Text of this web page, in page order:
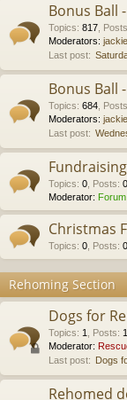
Bonus Ball
Topics: 817 Posts
Moderators: jackie
Last post:
Bonus Ball
Topics: 684 Posts
Moderators: jackie
Last post:
Topics: 0 Posts: 0
Moderator:
Christmas
Topics: 0 Posts: 0
Rehoming Section
Dogs for
Topics: 1 Posts: 1
Moderator:
Last post: Dogs
Rehomed